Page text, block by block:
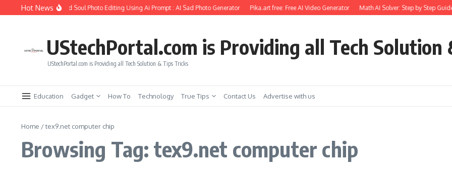
Skip to content
Hot News
How to Create Girlfriend Soul Photo Editing Using Ai Prompt : AI Sad Photo Generator Pika.art free: Free AI Video Generator Math AI Solver: Step by Step
UStechPortal.com is Providing all Tech Solution
UStechPortal.com is Providing all Tech Solution & Tips Tricks
Education Gadget How To Technology True Tips Contact Us Advertise with us
Home /tex9.net computer chip
Browsing Tag: tex9.net computer chip